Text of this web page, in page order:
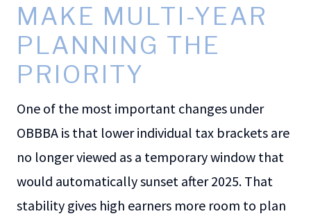
MAKE MULTI-YEAR
PLANNING THE
PRIORITY
One of the most important changes under
OBBBA is that lower individual tax brackets are
no longer viewed as a temporary window that
would automatically sunset after 2025. That
stability gives high earners more room to plan